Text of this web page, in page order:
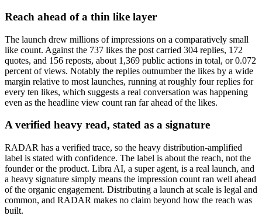
Reach ahead of a thin like layer
The launch drew millions of impressions on a comparatively small
like count. Against the 737 likes the post carried 304 replies, 172
quotes, and 156 reposts, about 1,369 public actions in total, or 0.072
percent of views. Notably the replies outnumber the likes by a wide
margin relative to most launches, running at roughly four replies for
every ten likes, which suggests a real conversation was happening
even as the headline view count ran far ahead of the likes.
A verified heavy read, stated as a signature
RADAR has a verified trace, so the heavy distribution-amplified
label is stated with confidence. The label is about the reach, not the
founder or the product. Libra AI, a super agent, is a real launch, and
a heavy signature simply means the impression count ran well ahead
of the organic engagement. Distributing a launch at scale is legal and
common, and RADAR makes no claim beyond how the reach was
built.